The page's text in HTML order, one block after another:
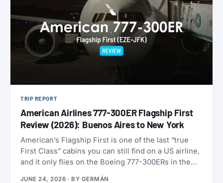
TRIP REPORT
American Airlines 777-300ER Flagship First
Review (2026): Buenos Aires to New York
American’s Flagship First is one of the last “true
First Class” cabins you can still find on a US airline,
and it only flies on the Boeing 777-300ERs in the
JUNE 24, 2026 · BY GERMÁN